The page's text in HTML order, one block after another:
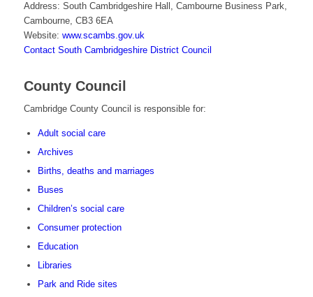
Address: South Cambridgeshire Hall, Cambourne Business Park,
Cambourne, CB3 6EA
Website: www.scambs.gov.uk
Contact South Cambridgeshire District Council
County Council
Cambridge County Council is responsible for:
Adult social care
Archives
Births, deaths and marriages
Buses
Children’s social care
Consumer protection
Education
Libraries
Park and Ride sites